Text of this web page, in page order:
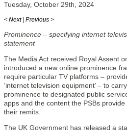
Tuesday, October 29th, 2024
< Next | Previous >
Prominence – specifying internet
statement
The Media Act received Royal Assent
introduced a new online prominence
require particular TV platforms –
‘internet television equipment’ – to
prominence to designated public
apps and the content the PSBs
their remits.
The UK Government has released a